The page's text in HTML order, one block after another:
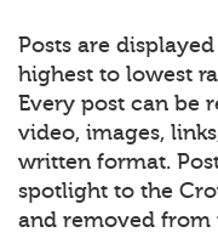
Posts are
highest to lowest
Every post can be
video, images,
written format.
spotlight to the
and removed from